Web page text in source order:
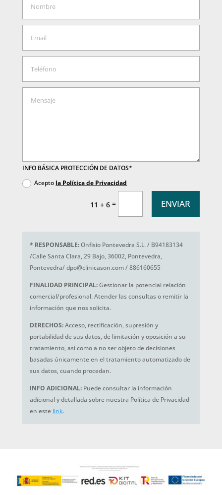
INFO BÁSICA PROTECCIÓN DE DATOS*
Acepto la Política de Privacidad
11 + 6 = ENVIAR
* RESPONSABLE:Onfisio Pontevedra S.L. / B94183134
/Calle Santa Clara, 29 Bajo, 36002, Pontevedra,
Pontevedra/ dpo@clinicason.com / 886160655
FINALIDAD PRINCIPAL:Gestionar la potencial relación
comercial/profesional. Atender las consultas o remitir la
información que nos solicita.
DERECHOS:Acceso, rectificación, supresión y
portabilidad de sus datos, de limitación y oposición a su
tratamiento, así como a no ser objeto de decisiones
basadas únicamente en el tratamiento automatizado de
sus datos, cuando procedan.
INFO ADICIONAL: Puede consultar la información
adicional y detallada sobre nuestra Política de Privacidad
en este link.